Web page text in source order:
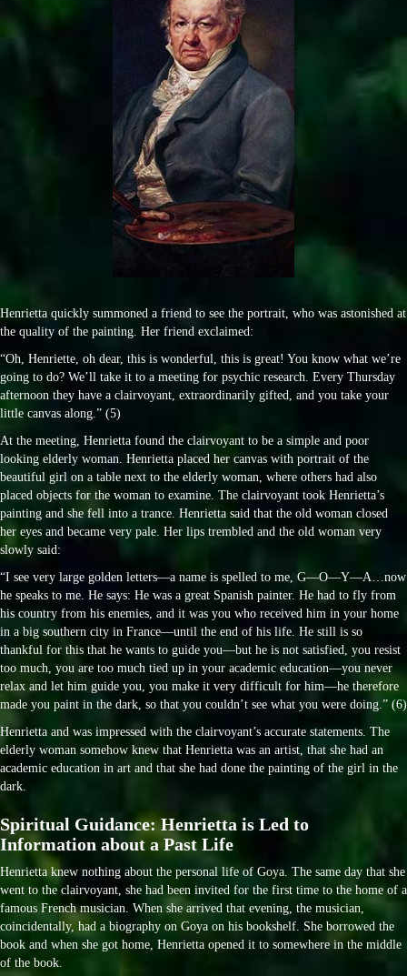
Henrietta quickly summoned a friend to see the portrait, who was astonished at
the quality of the painting. Her friend exclaimed:
“Oh, Henriette, oh dear, this is wonderful, this is great! You know what we’re
going to do? We’ll take it to a meeting for psychic research. Every Thursday
afternoon they have a clairvoyant, extraordinarily gifted, and you take your
little canvas along.” (5)
At the meeting, Henrietta found the clairvoyant to be a simple and poor
looking elderly woman. Henrietta placed her canvas with portrait of the
beautiful girl on a table next to the elderly woman, where others had also
placed objects for the woman to examine. The clairvoyant took Henrietta’s
painting and she fell into a trance. Henrietta said that the old woman closed
her eyes and became very pale. Her lips trembled and the old woman very
slowly said:
“I see very large golden letters—a name is spelled to me, G—O—Y—A…now
he speaks to me. He says: He was a great Spanish painter. He had to fly from
his country from his enemies, and it was you who received him in your home
in a big southern city in France—until the end of his life. He still is so
thankful for this that he wants to guide you—but he is not satisfied, you resist
too much, you are too much tied up in your academic education—you never
relax and let him guide you, you make it very difficult for him—he therefore
made you paint in the dark, so that you couldn’t see what you were doing.” (6)
Henrietta and was impressed with the clairvoyant’s accurate statements. The
elderly woman somehow knew that Henrietta was an artist, that she had an
academic education in art and that she had done the painting of the girl in the
dark.
Spiritual Guidance: Henrietta is Led to
Information about a Past Life
Henrietta knew nothing about the personal life of Goya. The same day that she
went to the clairvoyant, she had been invited for the first time to the home of a
famous French musician. When she arrived that evening, the musician,
coincidentally, had a biography on Goya on his bookshelf. She borrowed the
book and when she got home, Henrietta opened it to somewhere in the middle
of the book.